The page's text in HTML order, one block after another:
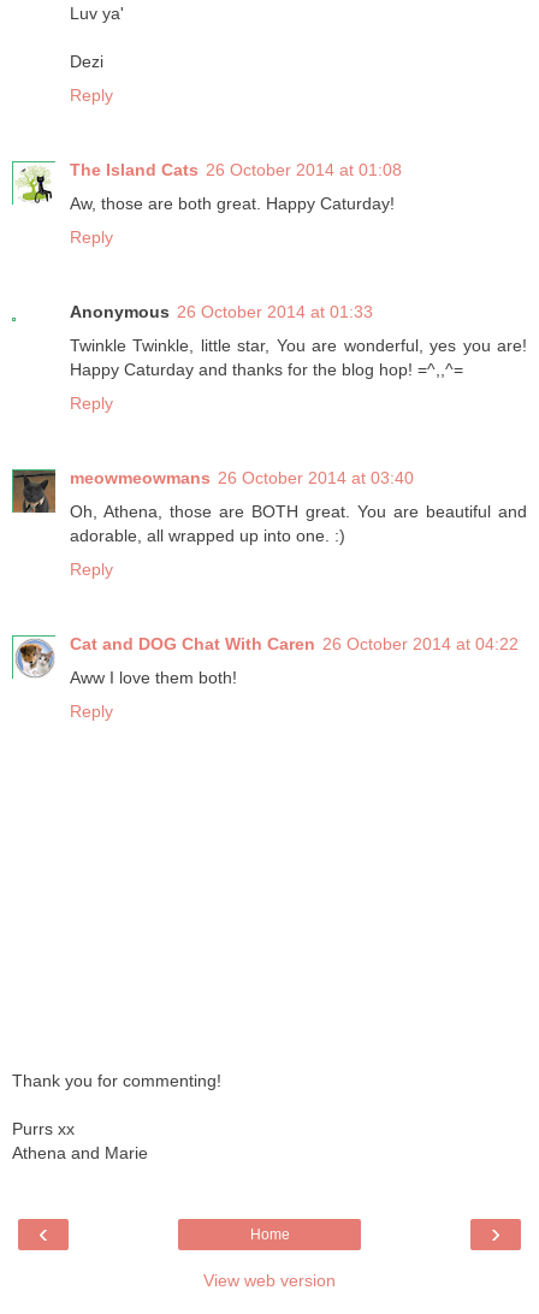
Luv ya'
Dezi
Reply
The Island Cats 26 October 2014 at 01:08
Aw, those are both great. Happy Caturday!
Reply
Anonymous 26 October 2014 at 01:33
Twinkle Twinkle, little star, You are wonderful, yes you are!
Happy Caturday and thanks for the blog hop! =^,,^=
Reply
meowmeowmans 26 October 2014 at 03:40
Oh, Athena, those are BOTH great. You are beautiful and
adorable, all wrapped up into one. :)
Reply
Cat and DOG Chat With Caren 26 October 2014 at 04:22
Aww I love them both!
Reply
Thank you for commenting!
Purrs xx
Athena and Marie
‹ ›
Home
View web version